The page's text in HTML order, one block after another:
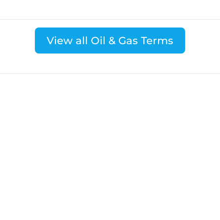
View all Oil & Gas Terms